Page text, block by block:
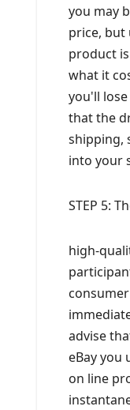
you may
price,
product
what it
you'll
that the
shipping,
into your
STEP 5:
high-
advise
eBay you
on line